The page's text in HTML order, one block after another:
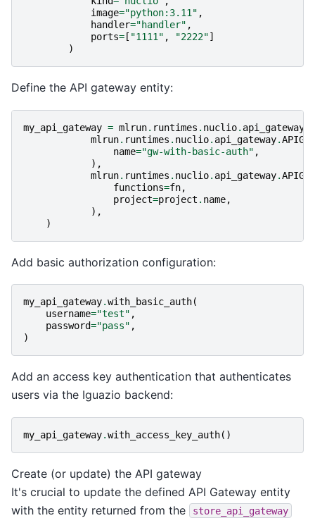
image="python:3.11" ,
handler="handler" ,
ports= [ "1111" , "2222"]
)
Define the API gateway entity:
my_api_gateway = mlrun. runtimes . nuclio. api_gateway
mlrun. runtimes . nuclio. api_gateway.
name="gw-with-basic-auth" ,
),
mlrun. runtimes . nuclio. api_gateway.
functions=fn,
project=project . name,
),
)
Add basic authorization configuration:
my_api_gateway.with_basic_auth(
username="test" ,
password="pass" ,
)
Add an access key authentication that authenticates
users via the Iguazio backend:
my_api_gateway.with_access_key_auth()
Create (or update) the API gateway
It's crucial to update the defined API Gateway entity
with the entity returned from the
store_api_gateway